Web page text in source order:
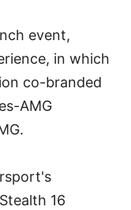
event,
in which
co-branded
AMG
16